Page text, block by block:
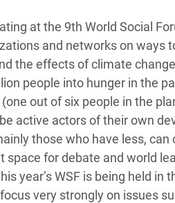
Crisis
Climate and Food
East & West Africa
Crisis in Syria
Crisis in Yemen
Food
Women
at the 9th World Social
and networks on ways
the effects of climate
people into hunger in the
out of six people in the
active actors of their own
those who have less,
space for debate and world
year’s WSF is being held
very strongly on issues